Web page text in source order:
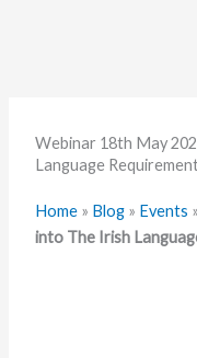
Webinar 18th May
Language
Home » Blog » Events
into The Irish